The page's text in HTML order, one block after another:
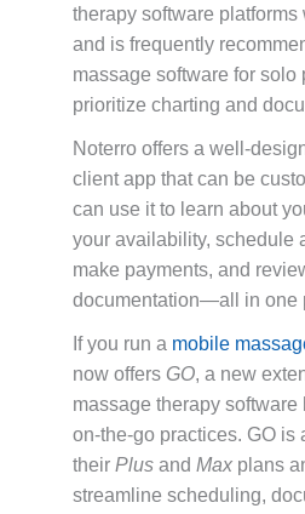
therapy software
and is frequently
massage software for solo
prioritize charting and
Noterro offers a well-
client app that can be
can use it to learn about
your availability, schedule
make payments, and
documentation—all in one
If you run a mobile
now offers GO, a new
massage therapy
on-the-go practices. GO is
their Plus and Max plans
streamline scheduling,